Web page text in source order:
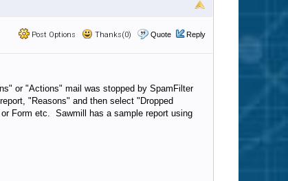
Post Options Thanks(0) Quote Reply
or "Actions" mail was stopped by SpamFilter
"Reasons" and then select "Dropped
Form etc. Sawmill has a sample report using